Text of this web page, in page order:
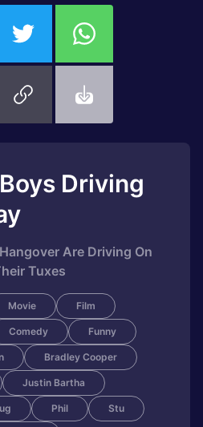
Driving
Are Driving On
Tuxes
Movie Film
Comedy Funny
Bradley Cooper
Justin Bartha
Phil Stu